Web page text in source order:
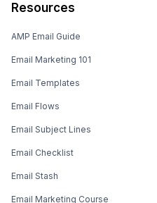
Resources
AMP Email Guide
Email Marketing 101
Email Templates
Email Flows
Email Subject Lines
Email Checklist
Email Stash
Email Marketing Course